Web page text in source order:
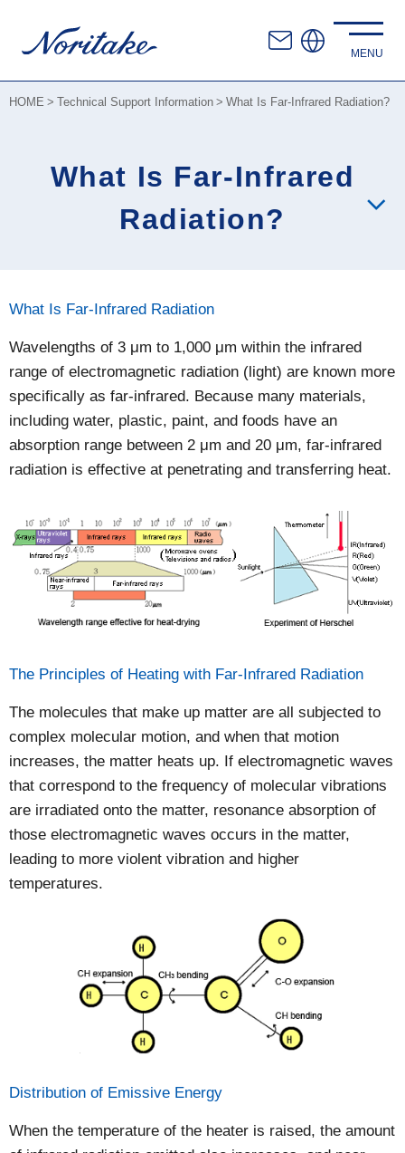
HOME Technical Support Information What Is Far-Infrared Radiation?
What Is Far-Infrared
Radiation?
What Is Far-Infrared Radiation
Wavelengths of 3 μm to 1,000 μm within the infrared
range of electromagnetic radiation (light) are known more
specifically as far-infrared. Because many materials,
including water, plastic, paint, and foods have an
absorption range between 2 μm and 20 μm, far-infrared
radiation is effective at penetrating and transferring heat.
The Principles of Heating with Far-Infrared Radiation
The molecules that make up matter are all subjected to
complex molecular motion, and when that motion
increases, the matter heats up. If electromagnetic waves
that correspond to the frequency of molecular vibrations
are irradiated onto the matter, resonance absorption of
those electromagnetic waves occurs in the matter,
leading to more violent vibration and higher
temperatures.
Distribution of Emissive Energy
When the temperature of the heater is raised, the amount